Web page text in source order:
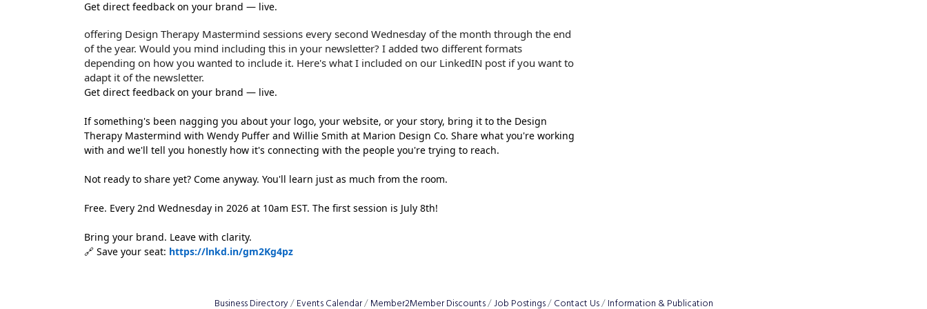
Get direct feedback on your brand — live.
offering Design Therapy Mastermind sessions every second Wednesday of the month through the end
of the year. Would you mind including this in your newsletter? I added two different formats
depending on how you wanted to include it. Here's what I included on our LinkedIN post if you want to
adapt it of the newsletter.
Get direct feedback on your brand — live.
If something's been nagging you about your logo, your website, or your story, bring it to the Design
Therapy Mastermind with Wendy Puffer and Willie Smith at Marion Design Co. Share what you're working
with and we'll tell you honestly how it's connecting with the people you're trying to reach.
Not ready to share yet? Come anyway. You'll learn just as much from the room.
Free. Every 2nd Wednesday in 2026 at 10am EST. The first session is July 8th!
Bring your brand. Leave with clarity.
🔗 Save your seat: https://lnkd.in/gm2Kg4pz
Business Directory Events Calendar Member2Member Discounts Job Postings Contact Us Information & Publication